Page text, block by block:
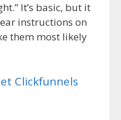
It’s basic, but it
instructions on
them most likely
Clickfunnels